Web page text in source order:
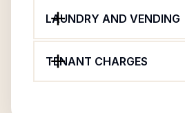
LAUNDRY AND VENDING
TENANT CHARGES